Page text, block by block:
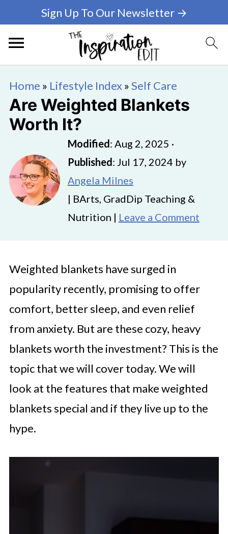
Sign Up To Our Newsletter →
Home » Lifestyle Index»Self Care
Are Weighted Blankets
Worth It?
Modified: Aug 2, 2025 ·
Published: Jul 17, 2024 by
Angela Milnes
| BArts, GradDip Teaching &
Nutrition | Leave a Comment
Weighted blankets have surged in
popularity recently, promising to offer
comfort, better sleep, and even relief
from anxiety. But are these cozy, heavy
blankets worth the investment? This is the
topic that we will cover today. We will
look at the features that make weighted
blankets special and if they live up to the
hype.